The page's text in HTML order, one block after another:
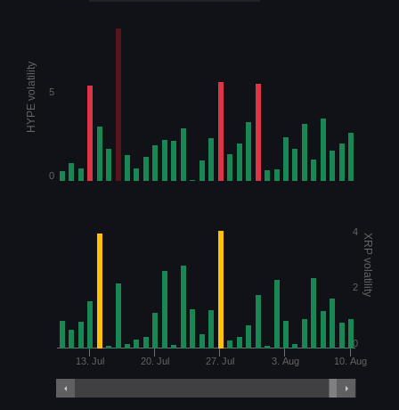
HYPE volatility
XRP volatility
13. Jul 20. Jul 27. Jul 3. Aug 10. Aug
0
5
0
2
4